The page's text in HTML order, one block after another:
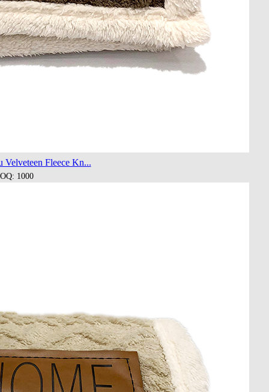
Velveteen Fleece Kn...
1000